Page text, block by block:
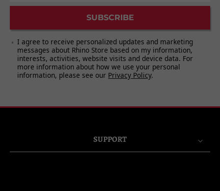
SUBSCRIBE
I agree to receive personalized updates and marketing
messages about Rhino Store based on my information,
interests, activities, website visits and device data. For
more information about how we use your personal
information, please see our Privacy Policy.
SUPPORT